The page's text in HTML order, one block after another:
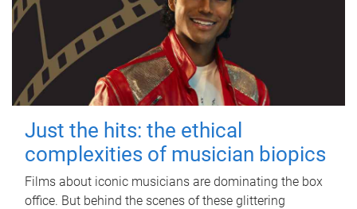
Just the hits: the ethical
complexities of musician biopics
Films about iconic musicians are dominating the box
office. But behind the scenes of these glittering